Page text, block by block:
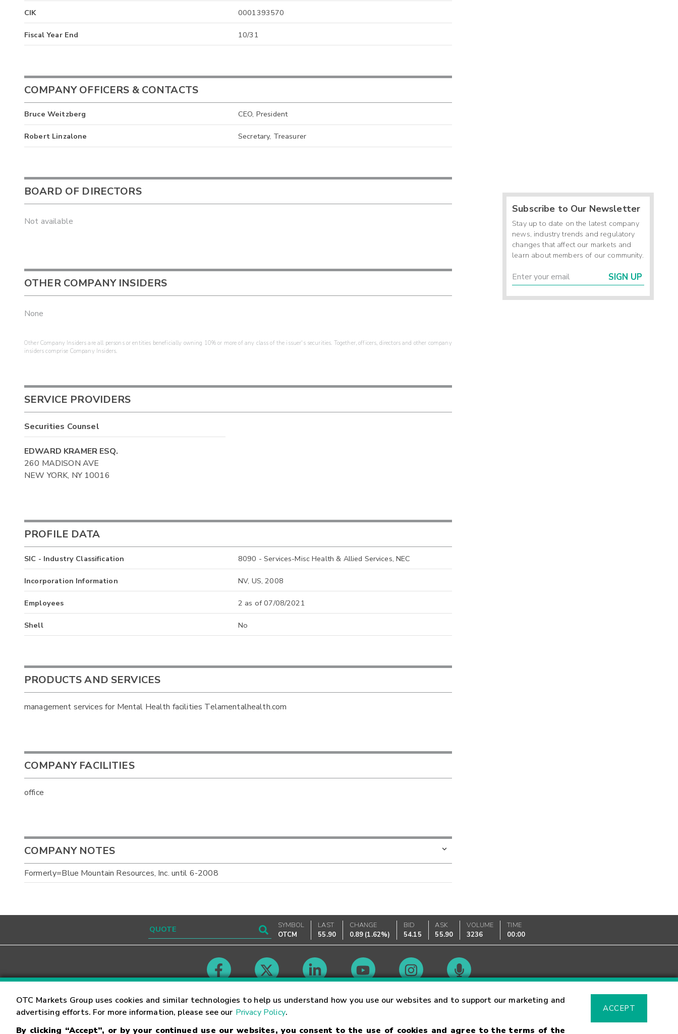
OTC Markets Group uses cookies and similar technologies to help us understand how you use our websites and to support our marketing and
advertising efforts. For more information, please see our Privacy Policy.
By clicking “Accept”, or by your continued use our websites, you consent to the use of cookies and agree to the terms of the
ACCEPT
CIK 0001393570
Fiscal Year End 10/31
COMPANY OFFICERS & CONTACTS
Bruce Weitzberg CEO, President
Robert Linzalone Secretary, Treasurer
BOARD OF DIRECTORS
Not available
OTHER COMPANY INSIDERS
None
Other Company Insiders are all persons or entities beneficially owning 10% or more of any class of the issuer's securities. Together, officers, directors and other company
insiders comprise Company Insiders.
SERVICE PROVIDERS
Securities Counsel
EDWARD KRAMER ESQ.
260 MADISON AVE
NEW YORK, NY 10016
PROFILE DATA
SIC - Industry Classification 8090 - Services-Misc Health & Allied Services, NEC
Incorporation Information NV, US, 2008
Employees 2 as of 07/08/2021
Shell No
PRODUCTS AND SERVICES
management services for Mental Health facilities Telamentalhealth.com
COMPANY FACILITIES
office
COMPANY NOTES
Formerly=Blue Mountain Resources, Inc. until 6-2008
Subscribe to Our Newsletter
Stay up to date on the latest company
news, industry trends and regulatory
changes that affect our markets and
learn about members of our community.
SIGN UP
SYMBOL
OTCM
LAST
55.90
CHANGE
0.89 (1.62%)
BID
54.15
ASK
55.90
VOLUME
3236
TIME
00:00
Contact Careers Market Hours Glossary